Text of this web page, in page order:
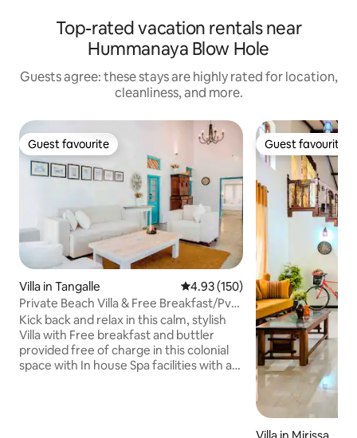
Top-rated vacation rentals near
Hummanaya Blow Hole
Guests agree: these stays are highly rated for location,
cleanliness, and more.
Guest favourite
Guest favourite
Villa in Tangalle 4.93 out of 5 average rating,
4.93 (150)
Private Beach Villa & Free Breakfast/Pvt
Chef
Kick back and relax in this calm, stylish
Villa with Free breakfast and buttler
provided free of charge in this colonial
space with In house Spa facilities with a
Guest favourite
Guest favourite
Villa in Mirissa